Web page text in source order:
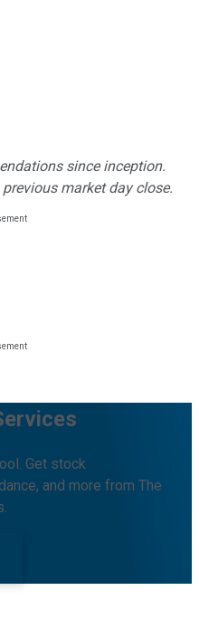
since inception.
market day close.
Get stock
and more from The